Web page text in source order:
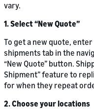
vary.
1. Select “New Quote”
To get a new quote,
shipments tab in the
“New Quote” button.
Shipment” feature to
for when they repeat
2. Choose your locations